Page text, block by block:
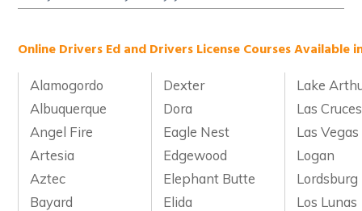
Online Drivers Ed and Drivers License Courses Available
Alamogordo Dexter
Lake
Albuquerque
Dora
Las Cruces
Angel Fire
Eagle Nest
Las Vegas
Artesia
Edgewood
Logan
Aztec
Elephant Butte
Lordsburg
Bayard
Elida
Los Lunas